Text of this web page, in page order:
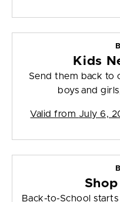
Kids
Send them back to
boys and
Valid from July 6,
Shop
Back-to-School